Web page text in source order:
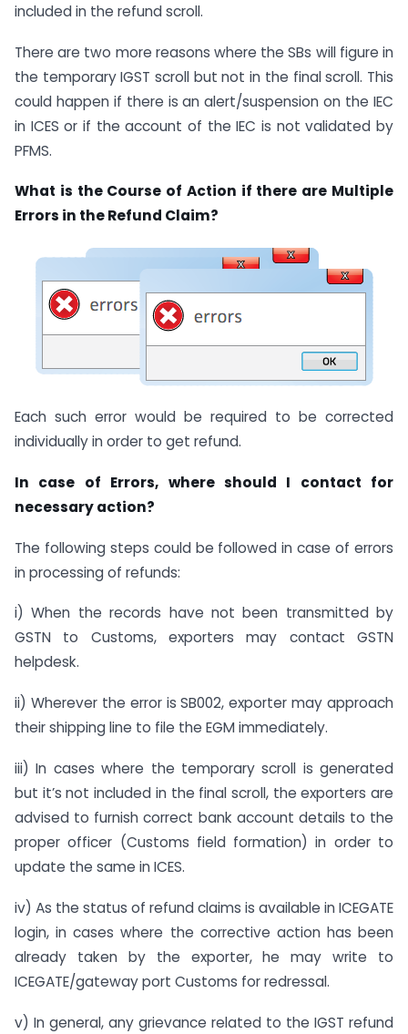
included in the refund scroll.
There are two more reasons where the SBs will figure in
the temporary IGST scroll but not in the final scroll. This
could happen if there is an alert/suspension on the IEC
in ICES or if the account of the IEC is not validated by
PFMS.
What is the Course of Action if there are Multiple
Errors in the Refund Claim?
Each such error would be required to be corrected
individually in order to get refund.
In case of Errors, where should I contact for
necessary action?
The following steps could be followed in case of errors
in processing of refunds:
i) When the records have not been transmitted by
GSTN to Customs, exporters may contact GSTN
helpdesk.
ii) Wherever the error is SB002, exporter may approach
their shipping line to file the EGM immediately.
iii) In cases where the temporary scroll is generated
but it’s not included in the final scroll, the exporters are
advised to furnish correct bank account details to the
proper officer (Customs field formation) in order to
update the same in ICES.
iv) As the status of refund claims is available in ICEGATE
login, in cases where the corrective action has been
already taken by the exporter, he may write to
ICEGATE/gateway port Customs for redressal.
v) In general, any grievance related to the IGST refund